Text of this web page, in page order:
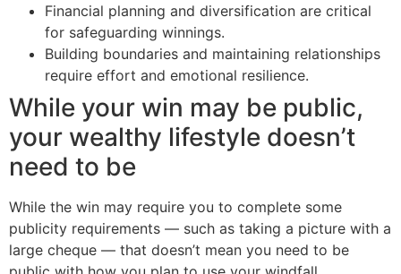
Financial planning and diversification are critical
for safeguarding winnings.
Building boundaries and maintaining relationships
require effort and emotional resilience.
While your win may be public,
your wealthy lifestyle doesn’t
need to be
While the win may require you to complete some
publicity requirements — such as taking a picture with a
large cheque — that doesn’t mean you need to be